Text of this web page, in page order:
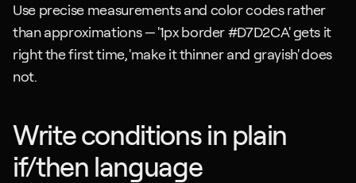
Use precise measurements and color codes rather
than approximations — '1px border #D7D2CA' gets it
right the first time, 'make it thinner and grayish' does
not.
Write conditions in plain
if/then language